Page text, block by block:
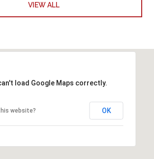
VIEW ALL
load Google Maps correctly.
website? OK